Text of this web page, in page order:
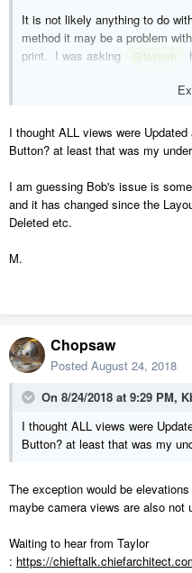
It is not likely anything to do
method it may be a problem
print. I was asking
@taylorb
I thought ALL views were
Button? at least that was my
I am guessing Bob's issue is
and it has changed since the
Deleted etc.
M.
Chopsaw
Posted August 24, 2018
On 8/24/2018 at 9:29 PM,
I thought ALL views were
Button? at least that was my
The exception would be
maybe camera views are also not
Waiting to hear from Taylor
: https://